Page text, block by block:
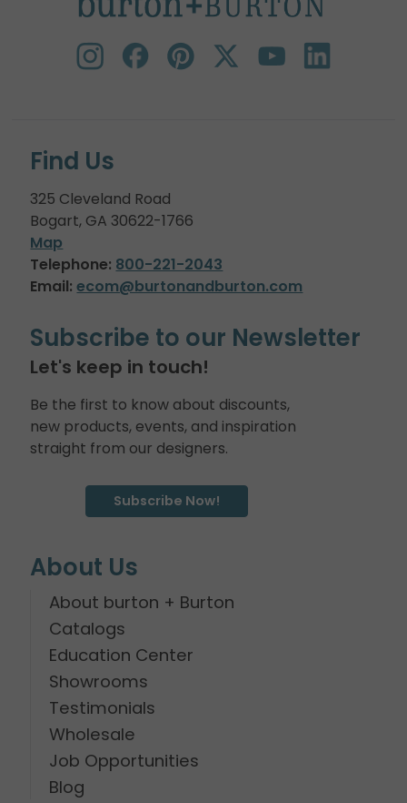
Find Us
325 Cleveland Road
Bogart, GA 30622-1766
Map
Telephone: 800-221-2043
Email: ecom@burtonandburton.com
Subscribe to our Newsletter
Let's keep in touch!
Be the first to know about discounts,
new products, events, and inspiration
straight from our designers.
Subscribe Now!
About Us
About burton + Burton
Catalogs
Education Center
Showrooms
Testimonials
Wholesale
Job Opportunities
Blog